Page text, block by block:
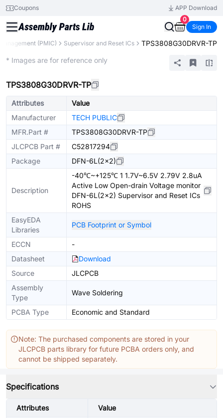
Coupons
APP Download
0
Sign In
(PMIC) Supervisor and Reset ICs TPS3808G30DRVR-TP
* Images are for reference only
TPS3808G30DRVR-TP
Attributes
Value
Manufacturer
TECH PUBLIC
MFR.Part #
TPS3808G30DRVR-TP
JLCPCB Part #
C52817294
Package
DFN-6L(2x2)
Description
-40℃~+125℃ 1 1.7V~6.5V 2.79V 2.8uA
Active Low Open-drain Voltage monitor
DFN-6L(2x2) Supervisor and Reset ICs
ROHS
EasyEDA
Libraries
PCB Footprint or Symbol
ECCN
-
Datasheet
Download
Source
JLCPCB
Assembly
Type
Wave Soldering
PCBA Type Economic and Standard
Note: The purchased components are stored in your
JLCPCB parts library for future PCBA orders only, and
cannot be shipped separately.
Specifications
Attributes Value